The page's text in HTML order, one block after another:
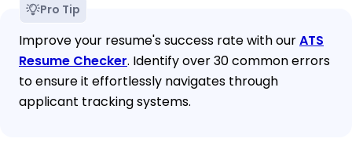
Pro Tip
Improve your resume's success rate with ourATS
Resume Checker. Identify over 30 common errors
to ensure it effortlessly navigates through
applicant tracking systems.